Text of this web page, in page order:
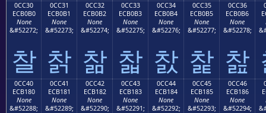
0CC30
ECB0B0
None
&#52272;
찰
0CC31
ECB0B1
None
&#52273;
찱
0CC32
ECB0B2
None
&#52274;
찲
0CC33
ECB0B3
None
&#52275;
찳
0CC34
ECB0B4
None
&#52276;
찴
0CC35
ECB0B5
None
&#52277;
찵
0CC36
ECB0B6
None
&#52278;
찶
0CC40
ECB180
None
&#52288;
0CC41
ECB181
None
&#52289;
0CC42
ECB182
None
&#52290;
0CC43
ECB183
None
&#52291;
0CC44
ECB184
None
&#52292;
0CC45
ECB185
None
&#52293;
0CC46
ECB186
None
&#52294;